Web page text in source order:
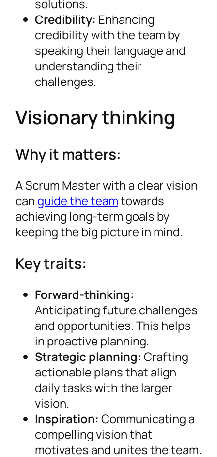
solutions.
Credibility: Enhancing
credibility with the team by
speaking their language and
understanding their
challenges.
Visionary thinking
Why it matters:
A Scrum Master with a clear vision
can guide the teamtowards
achieving long-term goals by
keeping the big picture in mind.
Key traits:
Forward-thinking:
Anticipating future challenges
and opportunities. This helps
in proactive planning.
Strategic planning: Crafting
actionable plans that align
daily tasks with the larger
vision.
Inspiration: Communicating a
compelling vision that
motivates and unites the team.